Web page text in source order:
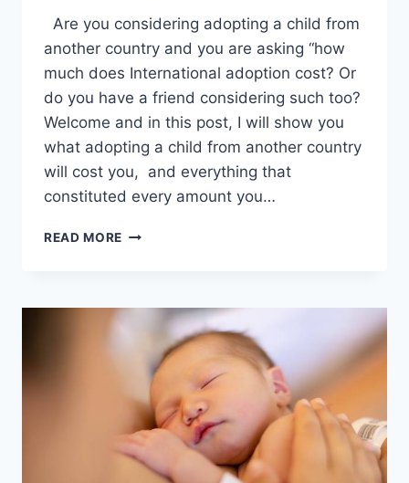
Are you considering adopting a child from
another country and you are asking “how
much does International adoption cost? Or
do you have a friend considering such too?
Welcome and in this post, I will show you
what adopting a child from another country
will cost you, and everything that
constituted every amount you…
READ MORE HOW
ADOPTION
NOW?